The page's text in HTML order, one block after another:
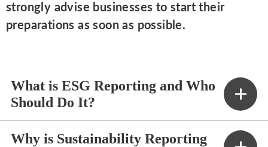
strongly advise businesses to start their
preparations as soon as possible.
What is ESG Reporting and Who
Should Do It?
Why is Sustainability Reporting